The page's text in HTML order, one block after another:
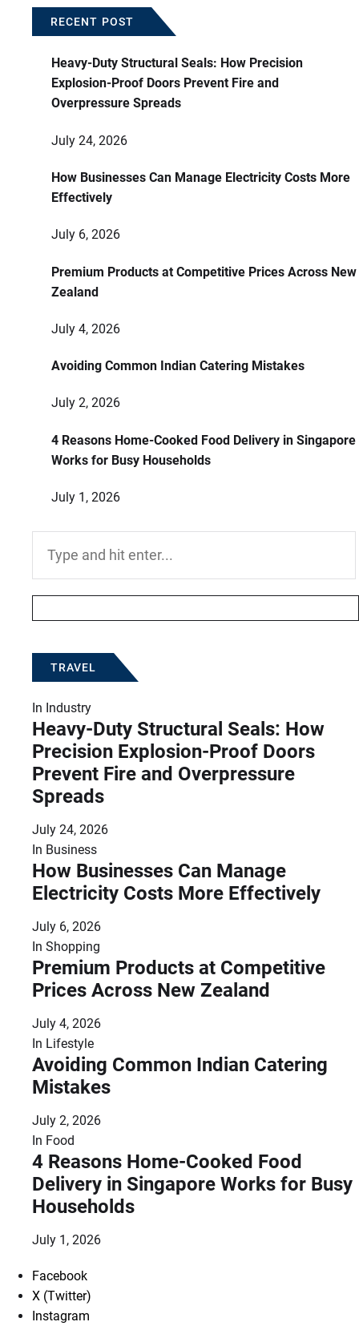
RECENT POST
Heavy-Duty Structural Seals: How Precision
Explosion-Proof Doors Prevent Fire and
Overpressure Spreads
July 24, 2026
How Businesses Can Manage Electricity Costs More
Effectively
July 6, 2026
Premium Products at Competitive Prices Across New
Zealand
July 4, 2026
Avoiding Common Indian Catering Mistakes
July 2, 2026
4 Reasons Home-Cooked Food Delivery in Singapore
Works for Busy Households
July 1, 2026
TRAVEL
In Industry
Heavy-Duty Structural Seals: How
Precision Explosion-Proof Doors
Prevent Fire and Overpressure
Spreads
July 24, 2026
In Business
How Businesses Can Manage
Electricity Costs More Effectively
July 6, 2026
In Shopping
Premium Products at Competitive
Prices Across New Zealand
July 4, 2026
In Lifestyle
Avoiding Common Indian Catering
Mistakes
July 2, 2026
In Food
4 Reasons Home-Cooked Food
Delivery in Singapore Works for Busy
Households
July 1, 2026
Facebook
X (Twitter)
Instagram